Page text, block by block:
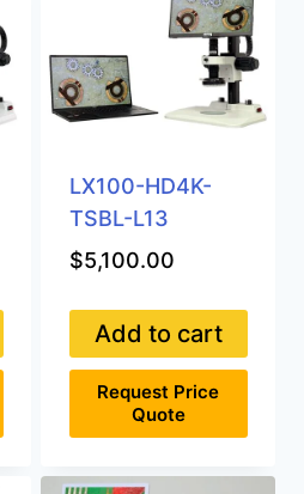
LX100-HD4K-
TSBL-L13
$5,100.00
Add to cart
Request Price
Quote